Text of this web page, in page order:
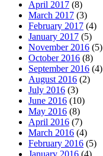
April 2017 (8)
March 2017 (3)
February 2017 (4)
January 2017 (5)
November 2016 (5)
October 2016 (8)
September 2016 (4)
August 2016 (2)
July 2016 (3)
June 2016 (10)
May 2016 (8)
April 2016 (7)
March 2016 (4)
February 2016 (5)
January 2016 (4)